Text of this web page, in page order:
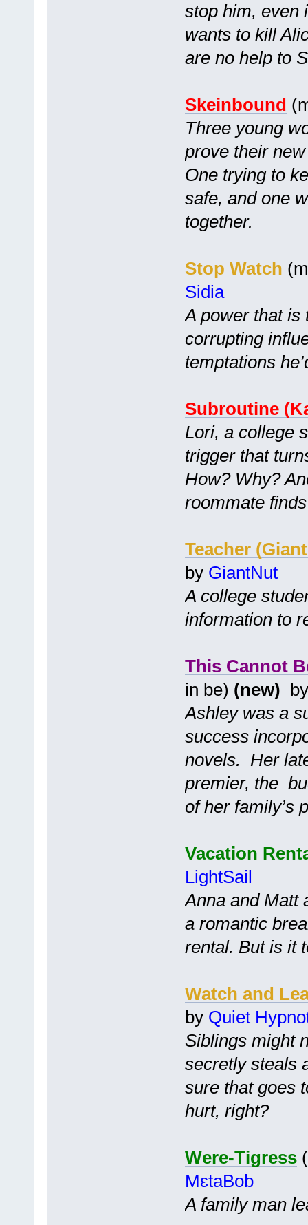
stop him, even
wants to kill
are no help to
Skeinbound
Three young
prove their
One trying to
safe, and one
together.
Stop Watch
Sidia
A power that is
corrupting
temptations
Subroutine
Lori, a college
trigger that
How? Why?
roommate
Teacher
by GiantNut
A college
information to
This Cannot
in be) (new)
Ashley was a
success
novels. Her
premier, the
of her family’s
Vacation
LightSail
Anna and Matt
a romantic
rental. But is it
Watch and
by Quiet
Siblings might
secretly steals
sure that goes
hurt, right?
Were-Tigress
MɛtaBob
A family man